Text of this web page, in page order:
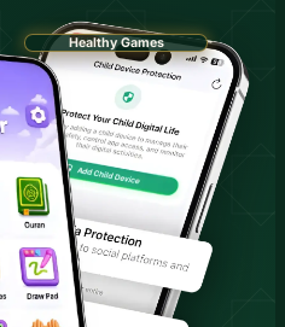
Healthy Games
Parental Control